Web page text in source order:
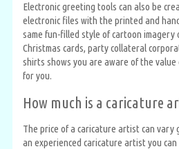
Electronic greeting tools can also be
electronic files with the printed and
same fun-filled style of cartoon imagery
Christmas cards, party collateral
shirts shows you are aware of the value
for you.
How much is a caricature
The price of a caricature artist can vary
an experienced caricature artist you